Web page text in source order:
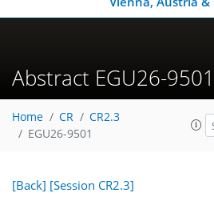
Abstract EGU26-9501
Home CR
CR2.3
EGU26-9501
[Back] [Session CR2.3]